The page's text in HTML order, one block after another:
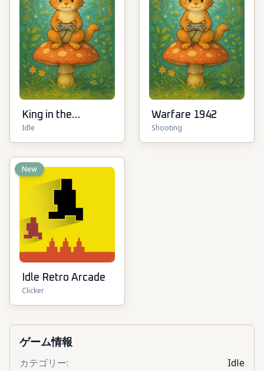
King in the
Mountain
Idle
Warfare 1942
Shooting
New
Idle Retro Arcade
Clicker
ゲーム情報
カテゴリー:
Idle